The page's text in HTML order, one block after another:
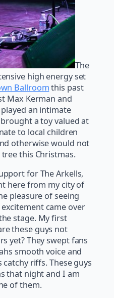
The
high energy set
Ballroomthis past
Max Kerman and
an intimate
a toy valued at
to local children
otherwise would not
this Christmas.
for The Arkells,
here from my city of
pleasure of seeing
came over
stage. My first
these guys not
yet? They swept fans
smooth voice and
riffs. These guys
that night and I am
of them.